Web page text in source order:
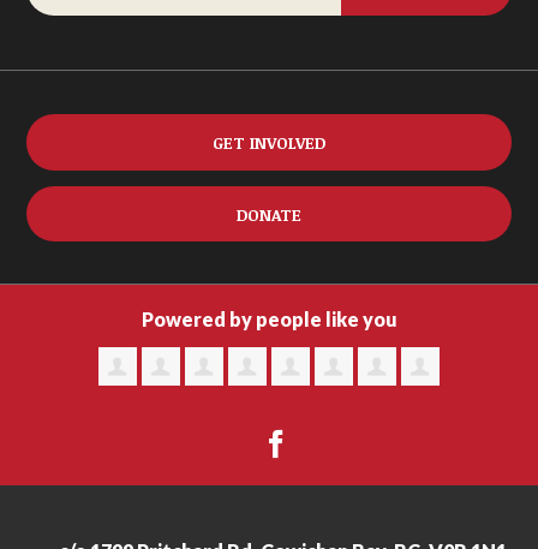
GET INVOLVED
DONATE
Powered by people like you